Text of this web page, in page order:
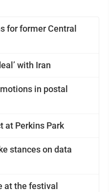
with Iran
in postal
at Perkins Park
stances on data
culture at the festival